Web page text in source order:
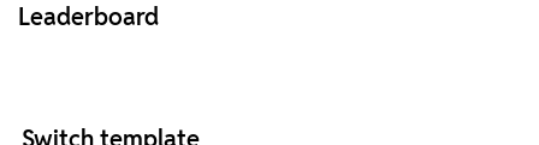
Leaderboard
Switch template